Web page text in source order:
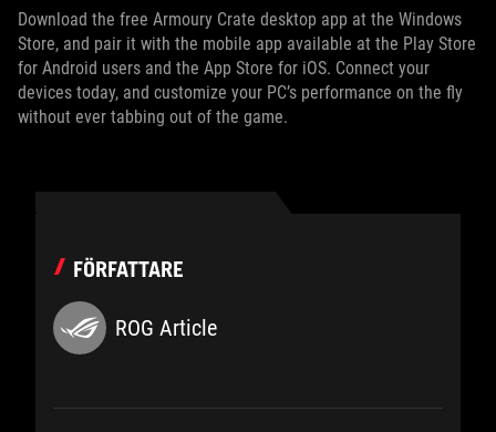
Download the free Armoury Crate desktop app at the Windows
Store, and pair it with the mobile app available at the Play Store
for Android users and the App Store for iOS. Connect your
devices today, and customize your PC’s performance on the fly
without ever tabbing out of the game.
FÖRFATTARE
ROG Article